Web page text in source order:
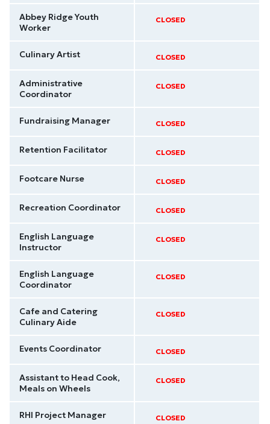
Abbey Ridge Youth
Worker
CLOSED
Culinary Artist CLOSED
Administrative
Coordinator
CLOSED
Fundraising Manager CLOSED
Retention Facilitator CLOSED
Footcare Nurse CLOSED
Recreation Coordinator CLOSED
English Language
Instructor
CLOSED
English Language
Coordinator
CLOSED
Cafe and Catering
Culinary Aide
CLOSED
Events Coordinator CLOSED
Assistant to Head Cook,
Meals on Wheels
CLOSED
RHI Project Manager CLOSED